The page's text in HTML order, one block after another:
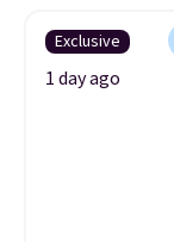
Exclusive
1 day ago